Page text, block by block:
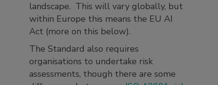
landscape. This will vary globally, but
within Europe this means the EU AI
Act (more on this below).
The Standard also requires
organisations to undertake risk
assessments, though there are some